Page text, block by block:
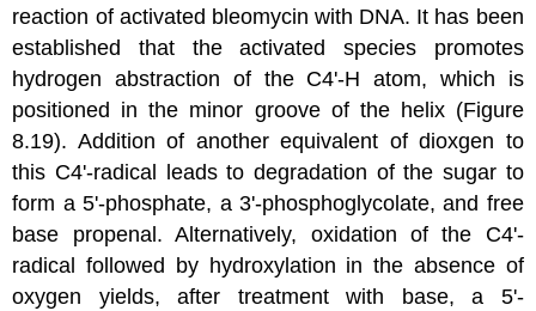
reaction of activated bleomycin with DNA. It has been
established that the activated species promotes
hydrogen abstraction of the C4'-H atom, which is
positioned in the minor groove of the helix (Figure
8.19). Addition of another equivalent of dioxgen to
this C4'-radical leads to degradation of the sugar to
form a 5'-phosphate, a 3'-phosphoglycolate, and free
base propenal. Alternatively, oxidation of the C4'-
radical followed by hydroxylation in the absence of
oxygen yields, after treatment with base, a 5'-